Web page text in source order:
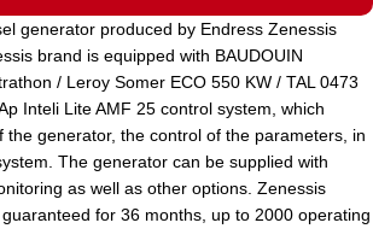
400 / 230 V
825 / 742
generator produced by Endress Zenessis
brand is equipped with BAUDOUIN
/ Leroy Somer ECO 550 KW / TAL 0473
Inteli Lite AMF 25 control system, which
the generator, the control of the parameters, in
The generator can be supplied with
as well as other options. Zenessis
for 36 months, up to 2000 operating